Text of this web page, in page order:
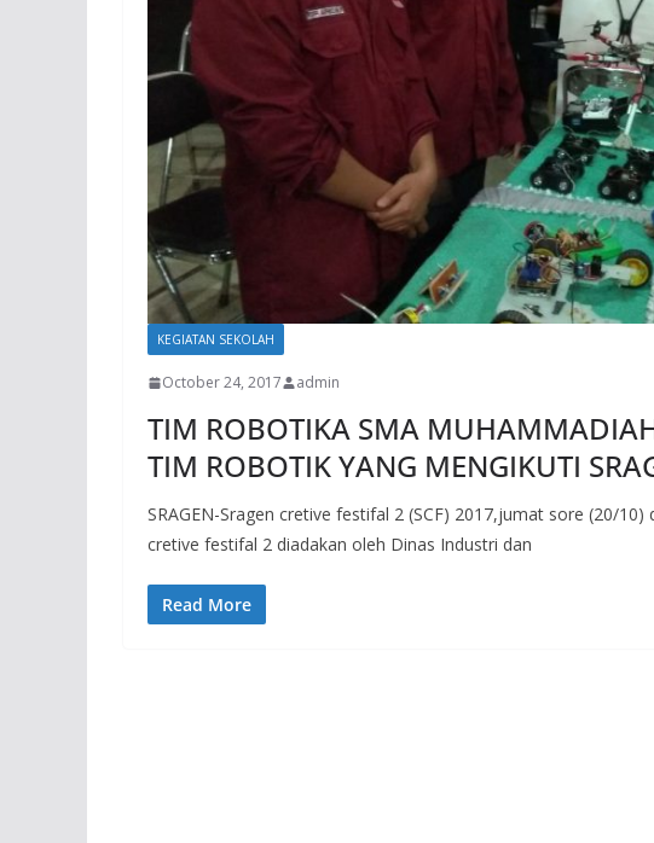
KEGIATAN SEKOLAH
October 24, 2017 admin
TIM ROBOTIKA SMA
TIM ROBOTIK YANG MENGIKUTI
SRAGEN-Sragen cretive festifal 2 (SCF) 2017,jumat sore (20/
cretive festifal 2 diadakan oleh Dinas Industri dan
Read More